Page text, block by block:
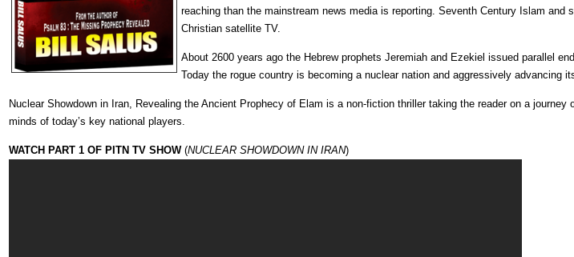
reaching than the mainstream news media is reporting. Seventh Century Islam
Christian satellite TV.
About 2600 years ago the Hebrew prophets Jeremiah and Ezekiel issued parallel
Today the rogue country is becoming a nuclear nation and aggressively advancing
Nuclear Showdown in Iran, Revealing the Ancient Prophecy of Elam is a non-fiction thriller taking the reader on a
minds of today’s key national players.
WATCH PART 1 OF PITN TV SHOW (NUCLEAR SHOWDOWN IN IRAN)